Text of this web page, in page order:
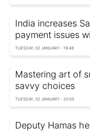
India increases
payment issues
TUESDAY, 02 JANUARY - 19:48
Mastering art of
savvy choices
TUESDAY, 02 JANUARY - 20:05
Deputy Hamas